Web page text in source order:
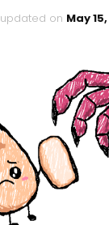
updated on May